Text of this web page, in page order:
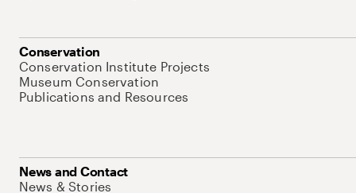
Conservation
Conservation Institute Projects
Museum Conservation
Publications and Resources
News and Contact
News & Stories